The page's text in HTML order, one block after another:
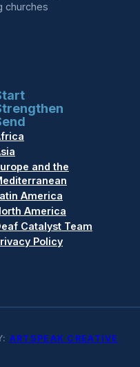
churches
and the
America
America
Catalyst Team
Policy
ARTSPEAK CREATIVE